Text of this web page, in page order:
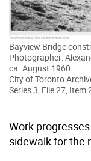
Bayview Bridge
Photographer:
ca. August 1960
City of Toronto
Series 3, File 27, Item
Work
sidewalk for the